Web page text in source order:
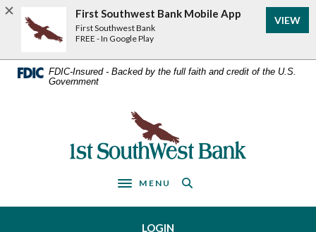
Home
main
Download
Acrobat
Reader
FDIC-Insured - Backed by the full faith and credit of the U.S.
Government
First Southwest Bank
Toggle navigation
MENU
LOGIN
First Southwest Bank Mobile App
First Southwest Bank
FREE - In Google Play
VIEW